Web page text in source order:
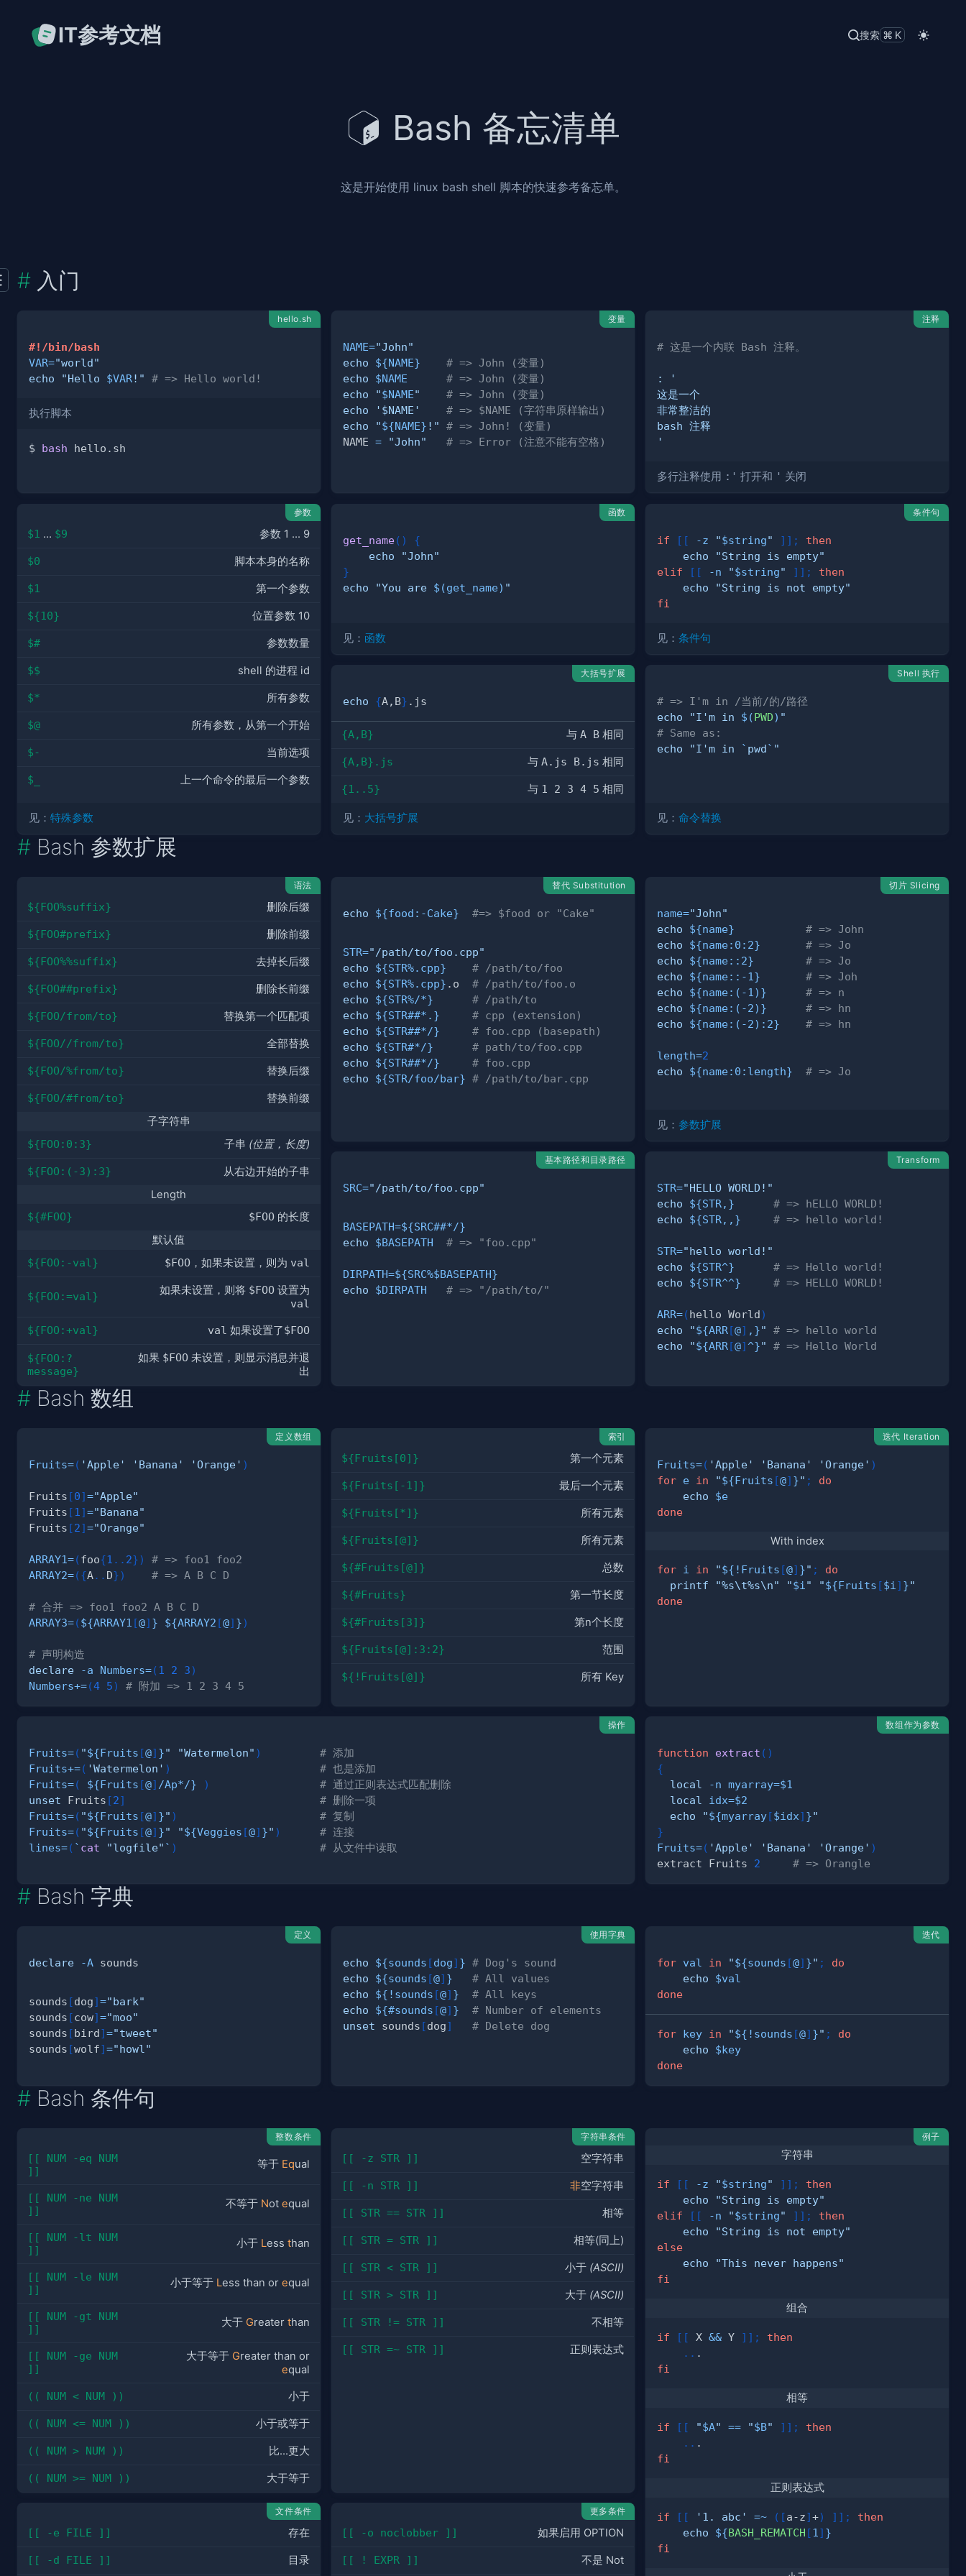
IT参考文档 搜索 ⌘K
Bash 备忘清单
这是开始使用 linux bash shell 脚本的快速参考备忘单。
入门
hello.sh
#!/bin/bash
VAR="world"
echo
"Hello $VAR!" # => Hello world!
执行脚本
$ bash
变量
NAME="John"
echo
${NAME}
# => John (变量)
echo
$NAME
# => John (变量)
echo
"$NAME"
# => John (变量)
echo
'$NAME'
# => $NAME (字符串原样输出)
echo
"${NAME} !"
# => John! (变量)
NAME = "John" # => Error (注意不能有空格)
注释
# 这是一个内联 Bash 注释。
:
'
多行注释使用 :' 打开和 ' 关闭
参数
$1 … $9 参数 1 ... 9
$0 脚本本身的名称
$1 第一个参数
${10} 位置参数 10
$# 参数数量
$$ shell 的进程 id
$* 所有参数
$@ 所有参数，从第一个开始
$- 当前选项
$_ 上一个命令的最后一个参数
见： 特殊参数
函数
get_name( )
{
echo
"John"
}
echo
"You are $(get_name) "
见： 函数
条件句
if [ [ -z "$string" ] ] ;
then
echo
"String is empty"
elif
[ [ -n "$string" ] ] ;
then
echo
"String is not empty"
fi
见：条件句
大括号扩展
echo {A,B}
{A,B} 与A B 相同
{A,B}.js 与A.js B.js 相同
{1..5} 与 1 2 3 4 5 相同
见： 大括号扩展
Shell 执行
# => I'm in /当前/的/路径
echo
"I'm in $(PWD) "
# Same as:
echo
"I'm in ` pwd` "
见：命令替换
Bash 参数扩展
语法
${FOO%suffix} 删除后缀
${FOO#prefix} 删除前缀
${FOO%%suffix} 去掉长后缀
${FOO##prefix} 删除长前缀
${FOO/from/to} 替换第一个匹配项
${FOO//from/to} 全部替换
${FOO/%from/to} 替换后缀
${FOO/#from/to}
替换前缀
子字符串
${FOO:0:3} 子串 (位置，长度)
${FOO:(-3):3}
从右边开始的子串
Length
${#FOO} $FOO 的长度
默认值
${FOO:-val} $FOO ，如果未设置，则为 val
${FOO:=val} 如果未设置，则将 $FOO 设置为
val
${FOO:+val} val 如果设置了$FOO
${FOO:?
message}
如果 $FOO 未设置，则显示消息并退
出
替代 Substitution
echo ${food :-Cake} #=> $food or "Cake"
STR="/path/to/foo.cpp"
echo
${STR%.cpp}
# /path/to/foo
echo
${STR%.cpp} .o # /path/to/foo.o
echo
${STR%/*}
# /path/to
echo
${STR##*.}
# cpp (extension)
echo
${STR##*/}
# foo.cpp (basepath)
echo
${STR#*/}
# path/to/foo.cpp
echo
${STR##*/}
# foo.cpp
echo
${STR/foo/bar} # /path/to/bar.cpp
切片 Slicing
name="John"
echo
${name}
# => John
echo
${name: 0 : 2}
# => Jo
echo
${name: : 2}
# => Jo
echo
${name: :-1}
# => Joh
echo
${name: (-1)}
# => n
echo
${name: (-2)}
# => hn
echo
${name: (-2) : 2} # => hn
length=2
echo
${name: 0 : length} # => Jo
见：参数扩展
基本路径和目录路径
SRC="/path/to/foo.cpp"
BASEPATH=${SRC##*/}
echo
$BASEPATH # => "foo.cpp"
DIRPATH=${SRC%$BASEPATH}
echo
$DIRPATH # => "/path/to/"
Transform
STR="HELLO WORLD!"
echo
${STR, }
# => hELLO WORLD!
echo
${STR,, } # => hello world!
STR="hello world!"
echo
${STR^}
# => Hello world!
echo
${STR^^} # => HELLO WORLD!
ARR=(hello World)
echo
"${ARR[@] , }"
# => hello world
echo
"${ARR[@]^}" # => Hello World
Bash 数组
定义数组
Fruits=( 'Apple' 'Banana' 'Orange' )
Fruits [0]="Apple"
Fruits [1 ]="Banana"
Fruits [2]="Orange"
ARRAY1=(foo{1 .. 2})
# => foo1 foo2
ARRAY2=({A.. D}) # => A B C D
# 合并 => foo1 foo2 A B C D
ARRAY3=(${ARRAY1 [@] } ${ARRAY2 [@] })
# 声明构造
declare
-a Numbers=(1 2 3)
Numbers+=(4 5) # 附加 => 1 2 3 4 5
索引
${Fruits[0]} 第一个元素
${Fruits[-1]} 最后一个元素
${Fruits[*]} 所有元素
${Fruits[@]} 所有元素
${#Fruits[@]} 总数
${#Fruits} 第一节长度
${#Fruits[3]} 第n个长度
${Fruits[@]:3:2} 范围
${!Fruits[@]} 所有 Key
迭代 Iteration
Fruits=( 'Apple' 'Banana' 'Orange' )
for e in "${Fruits [@] }" ;
do
echo
$e
done
With index
for i in "${ ! Fruits [@] }" ;
do
printf
"%s\t%s\n" "$i " "${Fruits [$i ] }"
done
操作
Fruits=( "${Fruits [@] }" "Watermelon" )
# 添加
Fruits+=( 'Watermelon' )
# 也是添加
Fruits=( ${Fruits [@] /Ap*/} )
# 通过正则表达式匹配删除
unset Fruits [2]
# 删除一项
Fruits=( "${Fruits [@] }" )
# 复制
Fruits=( "${Fruits [@] }" "${Veggies [@] }" )
# 连接
lines=( ` cat "logfile" ` ) # 从文件中读取
数组作为参数
function extract ( )
{
local
-n myarray=$1
local
idx=$2
echo
"${myarray[$idx] }"
}
Fruits=( 'Apple' 'Banana' 'Orange' )
extract Fruits 2 # => Orangle
Bash 字典
定义
declare -A
sounds [dog]="bark"
sounds [cow]="moo"
sounds [bird]="tweet"
sounds [wolf]="howl"
使用字典
echo ${sounds [dog] } # Dog's sound
echo
${sounds [@] }
# All values
echo
${ ! sounds [@] }
# All keys
echo
${#sounds [@] }
# Number of elements
unset sounds [dog] # Delete dog
迭代
for val in "${sounds [@] }" ;
do
echo
$val
done
for key in "${ ! sounds [@] }" ;
do
echo
$key
done
Bash 条件句
整数条件
[[ NUM -eq NUM
]]
等于 Equal
[[ NUM -ne NUM
]]
不等于 Not equal
[[ NUM -lt NUM
]]
小于 Less than
[[ NUM -le NUM
]]
小于等于 Less than or equal
[[ NUM -gt NUM
]]
大于 Greater than
[[ NUM -ge NUM
]]
大于等于 Greater than or
equal
(( NUM < NUM )) 小于
(( NUM <= NUM )) 小于或等于
(( NUM > NUM )) 比...更大
(( NUM >= NUM )) 大于等于
字符串条件
[[ -z STR ]] 空字符串
[[ -n STR ]] 非空字符串
[[ STR == STR ]] 相等
[[ STR = STR ]] 相等(同上)
[[ STR < STR ]] 小于 (ASCII)
[[ STR > STR ]] 大于 (ASCII)
[[ STR != STR ]] 不相等
[[ STR =~ STR ]] 正则表达式
例子
字符串
if [ [ -z "$string" ] ] ;
then
echo
"String is empty"
elif
[ [ -n "$string" ] ] ;
then
echo
"String is not empty"
else
echo
"This never happens"
fi
组合
if [ [ X && Y ] ] ;
then
..
fi
相等
if [ [ "$A" == "$B" ] ] ;
then
..
fi
正则表达式
if [ [ '1. abc' =~ ( [a-z]+) ] ] ;
then
echo
${BASH_REMATCH [1 ] }
fi
文件条件
[[ -e FILE ]] 存在
[[ -d FILE ]] 目录
更多条件
[[ -o noclobber ]] 如果启用 OPTION
[[ ! EXPR ]] 不是 Not